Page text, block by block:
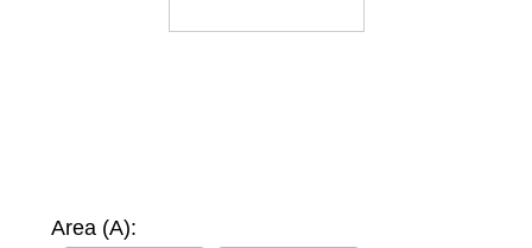
Area (A):